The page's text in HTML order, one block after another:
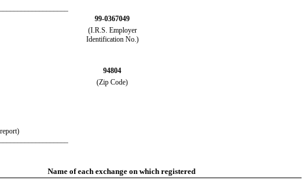
99-0367049
(I.R.S. Employer
Identification No.)
94804
(Zip Code)
Name of each exchange on which registered